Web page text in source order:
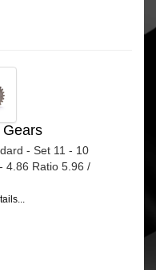
- Set 11 - 10
4.86 Ratio 5.96 /